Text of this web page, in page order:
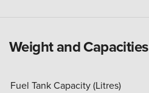
Weight and Capacities
Fuel Tank Capacity (Litres)